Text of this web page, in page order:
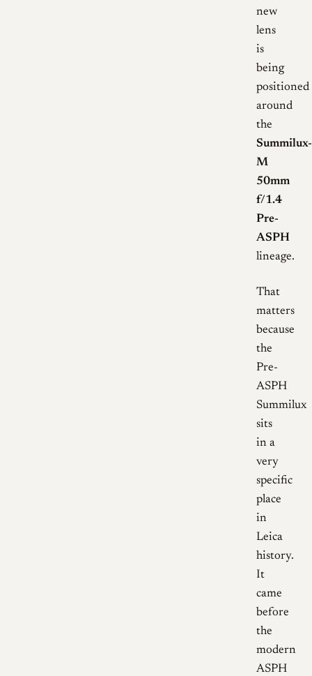
new
lens
is
being
positioned
around
the
Summilux-
M
50mm
f/1.4
Pre-
ASPH
lineage.
That
matters
because
the
Pre-
ASPH
Summilux
sits
in a
very
specific
place
in
Leica
history.
It
came
before
the
modern
ASPH